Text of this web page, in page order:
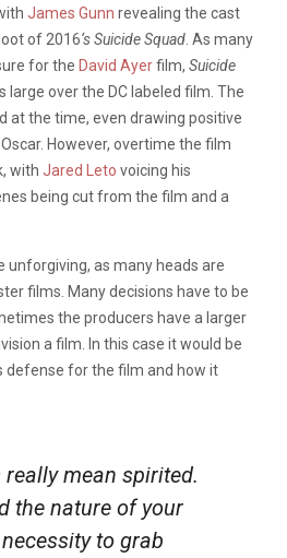
James Gunn revealing the cast
of 2016‘s Suicide Squad . As many
for the David Ayerfilm, Suicide
large over the DC labeled film. The
at the time, even drawing positive
However, overtime the film
with Jared Leto voicing his
being cut from the film and a
as many heads are
films. Many decisions have to be
the producers have a larger
a film. In this case it would be
defense for the film and how it
really mean spirited.
the nature of your
to grab